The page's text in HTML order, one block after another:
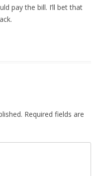
pay the bill. I’ll bet that
Required fields are